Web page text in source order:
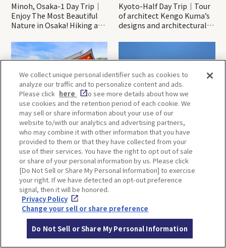
Minoh, Osaka-1 Day Trip｜
Enjoy The Most Beautiful
Nature in Osaka! Hiking at
Katsuo-ji Temple
Kyoto-Half Day Trip｜Tour
of architect Kengo Kuma’s
designs and architectural
Kobe-1 Day Trip｜Tour of
Kobe Shrines along the
Hankyu Railway
Mt.Rokko, Kobe-1 Day Trip
｜Enjoy the panoramic view
and nature-filled Rokko
Mountain to the fullest!
OSAKA KYOTO
KOBE ALL
We collect unique personal identifier such as cookies to
analyze our traffic and to personalize content and ads.
Please click here
to see more details about how we
use cookies and the retention period of each cookie. We
may sell or share information about your use of our
website to/with our analytics and advertising partners,
who may combine it with other information that you have
provided to them or that they have collected from your
use of their services. You have the right to opt out of sale
or share of your personal information by us. Please click
[Do Not Sell or Share My Personal Information] to exercise
your right. If we have detected an opt-out preference
signal, then it will be honored.
Privacy Policy
Change your sell or share preference
Do Not Sell or Share My Personal Information